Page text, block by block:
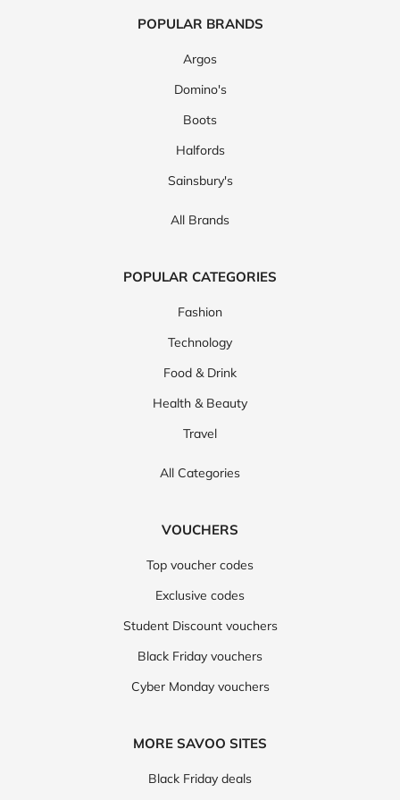
POPULAR BRANDS
Argos
Domino's
Boots
Halfords
Sainsbury's
All Brands
POPULAR CATEGORIES
Fashion
Technology
Food & Drink
Health & Beauty
Travel
All Categories
VOUCHERS
Top voucher codes
Exclusive codes
Student Discount vouchers
Black Friday vouchers
Cyber Monday vouchers
MORE SAVOO SITES
Black Friday deals